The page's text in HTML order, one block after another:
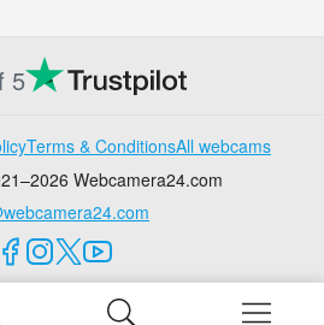
5
Terms & ConditionsAll webcams
Webcamera24.com